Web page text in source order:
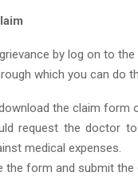
by log on to
which you can do
the claim form
request the doctor
medical expenses.
the form and submit